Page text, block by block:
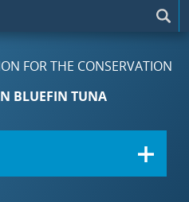
FOR THE CONSERVATION
BLUEFIN TUNA